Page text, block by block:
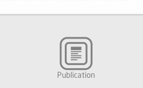
Publication